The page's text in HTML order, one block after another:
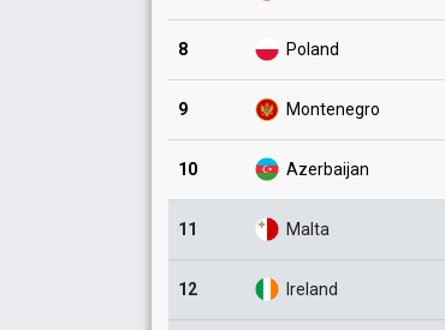
8 Poland
9 Montenegro
10 Azerbaijan
11 Malta
12 Ireland